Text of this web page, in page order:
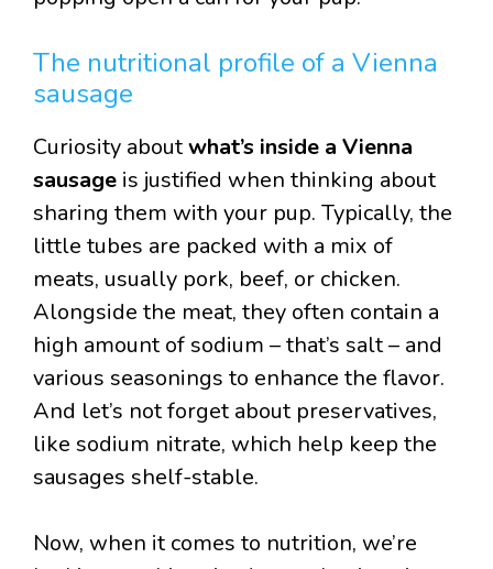
The nutritional profile of a Vienna
sausage
Curiosity aboutwhat’s inside a Vienna
sausage is justified when thinking about
sharing them with your pup. Typically, the
little tubes are packed with a mix of
meats, usually pork, beef, or chicken.
Alongside the meat, they often contain a
high amount of sodium – that’s salt – and
various seasonings to enhance the flavor.
And let’s not forget about preservatives,
like sodium nitrate, which help keep the
sausages shelf-stable.
Now, when it comes to nutrition, we’re